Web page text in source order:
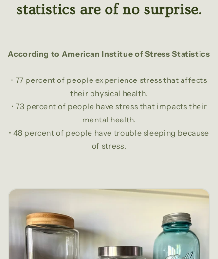
statistics are of no surprise.
According to American Institue of Stress Statistics
• 77 percent of people experience stress that affects
their physical health.
• 73 percent of people have stress that impacts their
mental health.
• 48 percent of people have trouble sleeping because
of stress.